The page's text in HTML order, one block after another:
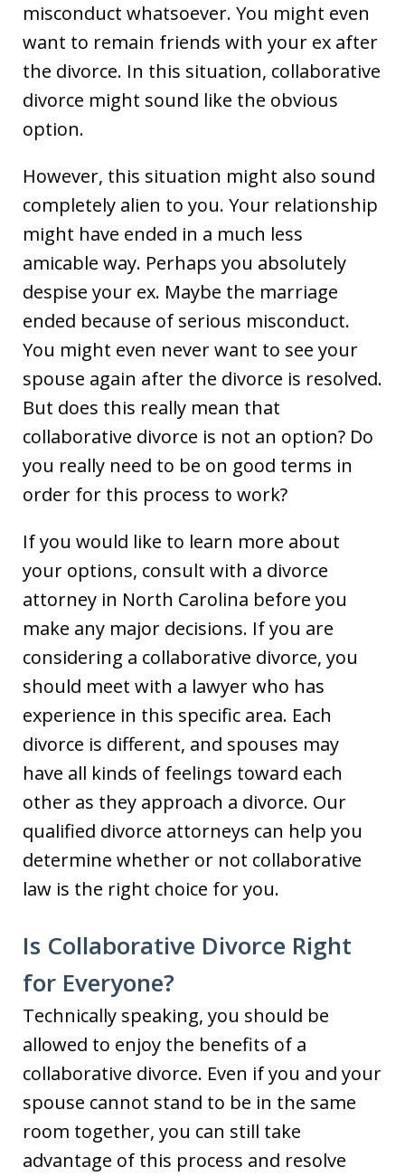
misconduct whatsoever. You might even
want to remain friends with your ex after
the divorce. In this situation, collaborative
divorce might sound like the obvious
option.
However, this situation might also sound
completely alien to you. Your relationship
might have ended in a much less
amicable way. Perhaps you absolutely
despise your ex. Maybe the marriage
ended because of serious misconduct.
You might even never want to see your
spouse again after the divorce is resolved.
But does this really mean that
collaborative divorce is not an option? Do
you really need to be on good terms in
order for this process to work?
If you would like to learn more about
your options, consult with a divorce
attorney in North Carolina before you
make any major decisions. If you are
considering a collaborative divorce, you
should meet with a lawyer who has
experience in this specific area. Each
divorce is different, and spouses may
have all kinds of feelings toward each
other as they approach a divorce. Our
qualified divorce attorneys can help you
determine whether or not collaborative
law is the right choice for you.
Is Collaborative Divorce Right
for Everyone?
Technically speaking, you should be
allowed to enjoy the benefits of a
collaborative divorce. Even if you and your
spouse cannot stand to be in the same
room together, you can still take
advantage of this process and resolve